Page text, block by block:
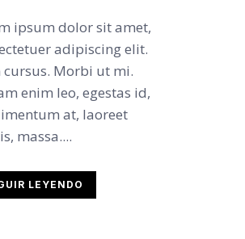
ipsum dolor sit amet,
adipiscing elit.
cursus. Morbi ut mi.
enim leo, egestas id,
at, laoreet
massa....
LEYENDO